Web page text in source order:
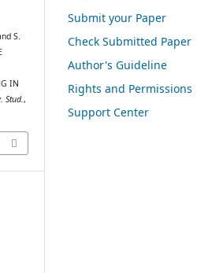
S.
IN
Stud.,
Submit your Paper
Check Submitted Paper
Author's Guideline
Rights and Permissions
Support Center